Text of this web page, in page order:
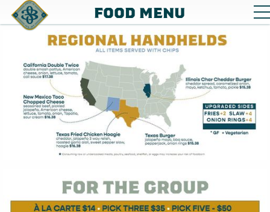
FOOD MENU